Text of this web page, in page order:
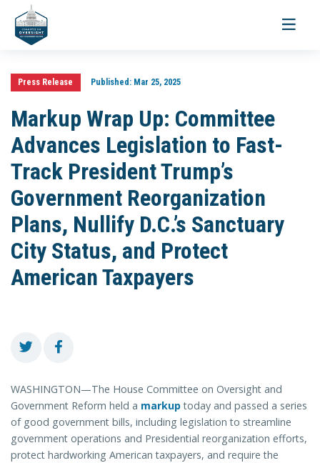
Toggle
Press Release Published:Mar 25, 2025
Markup Wrap Up: Committee
Advances Legislation to Fast-
Track President Trump’s
Government Reorganization
Plans, Nullify D.C.’s Sanctuary
City Status, and Protect
American Taxpayers
WASHINGTON—The House Committee on Oversight and
Government Reform held a markuptoday and passed a series
of good government bills, including legislation to streamline
government operations and Presidential reorganization efforts,
protect hardworking American taxpayers, and require the